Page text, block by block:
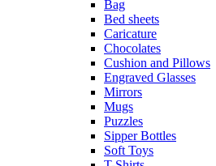
Bag
Bed sheets
Caricature
Chocolates
Cushion and Pillows
Engraved Glasses
Mirrors
Mugs
Puzzles
Sipper Bottles
Soft Toys